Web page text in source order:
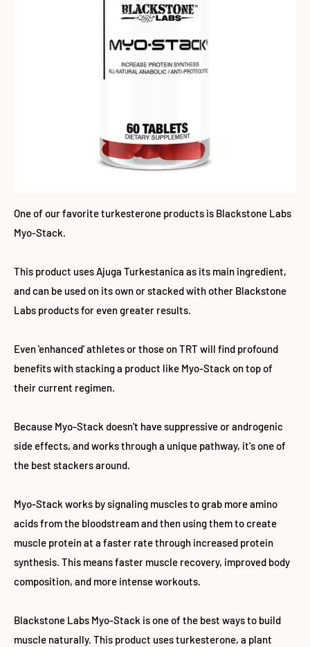
One of our favorite turkesterone products is Blackstone Labs
Myo-Stack.
This product uses Ajuga Turkestanica as its main ingredient,
and can be used on its own or stacked with other Blackstone
Labs products for even greater results.
Even 'enhanced' athletes or those on TRT will find profound
benefits with stacking a product like Myo-Stack on top of
their current regimen.
Because Myo-Stack doesn't have suppressive or androgenic
side effects, and works through a unique pathway, it's one of
the best stackers around.
Myo-Stack works by signaling muscles to grab more amino
acids from the bloodstream and then using them to create
muscle protein at a faster rate through increased protein
synthesis. This means faster muscle recovery, improved body
composition, and more intense workouts.
Blackstone Labs Myo-Stack is one of the best ways to build
muscle naturally. This product uses turkesterone, a plant